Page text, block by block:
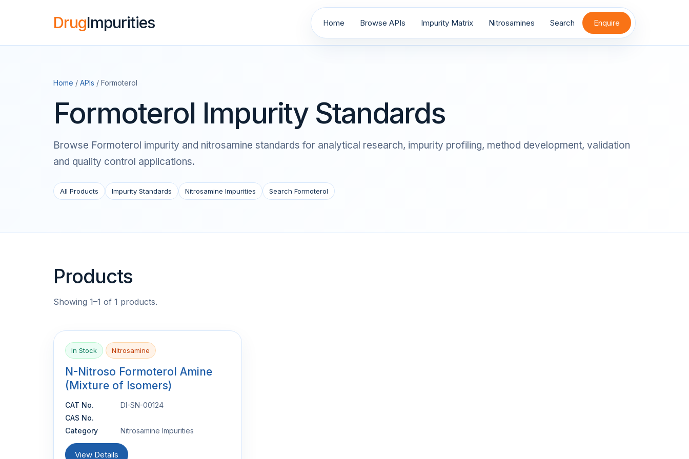
DrugImpurities Home Browse APIs Impurity Matrix Nitrosamines Search Enquire
Home / APIs / Formoterol
Formoterol Impurity Standards
Browse Formoterol impurity and nitrosamine standards for analytical research, impurity profiling, method development, validation
and quality control applications.
All Products Impurity Standards Nitrosamine Impurities Search Formoterol
Products
Showing 1–1 of 1 products.
In Stock Nitrosamine
N-Nitroso Formoterol Amine
(Mixture of Isomers)
CAT No.
DI-SN-00124
CAS No.
Category
Nitrosamine Impurities
View Details